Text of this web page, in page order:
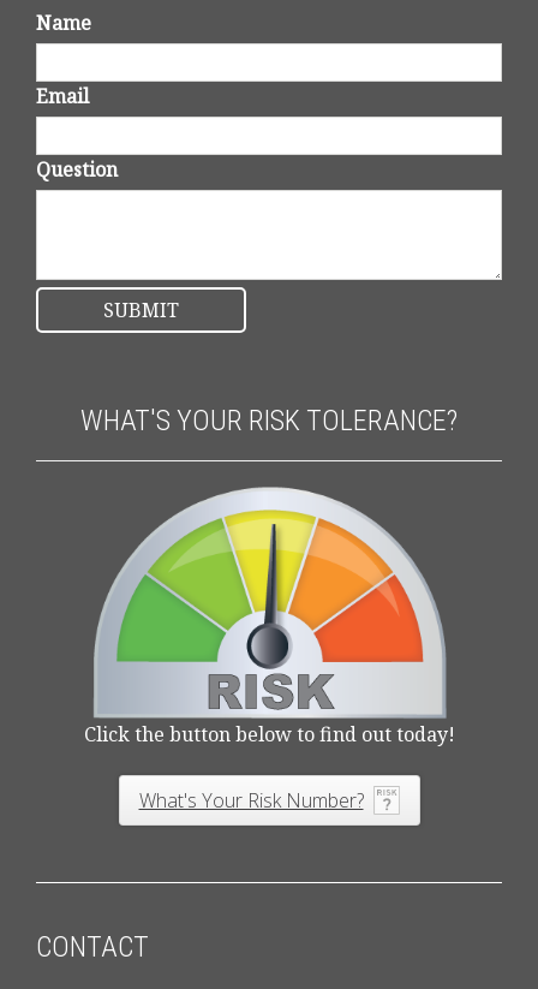
Name
Email
Question
WHAT'S YOUR RISK TOLERANCE?
Click the button below to find out today!
What's Your Risk Number?
CONTACT